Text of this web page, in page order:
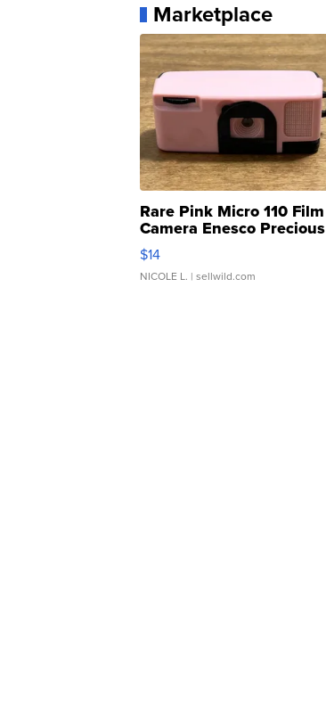
Marketplace
Rare Pink Micro 110 Film
Camera Enesco Precious
Moments TD4
$14
NICOLE L. | sellwild.com